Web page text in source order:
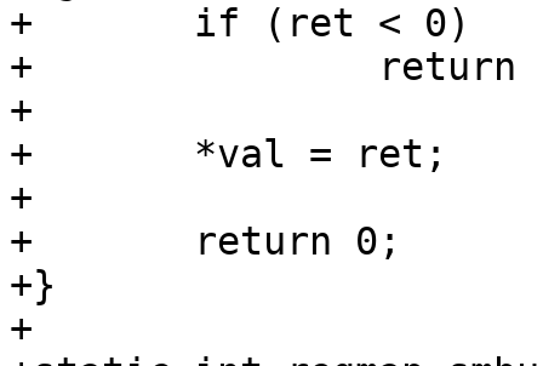
+	if (ret < 0)
+		return ret;
+
+	*val = ret;
+
+	return 0;
+}
+